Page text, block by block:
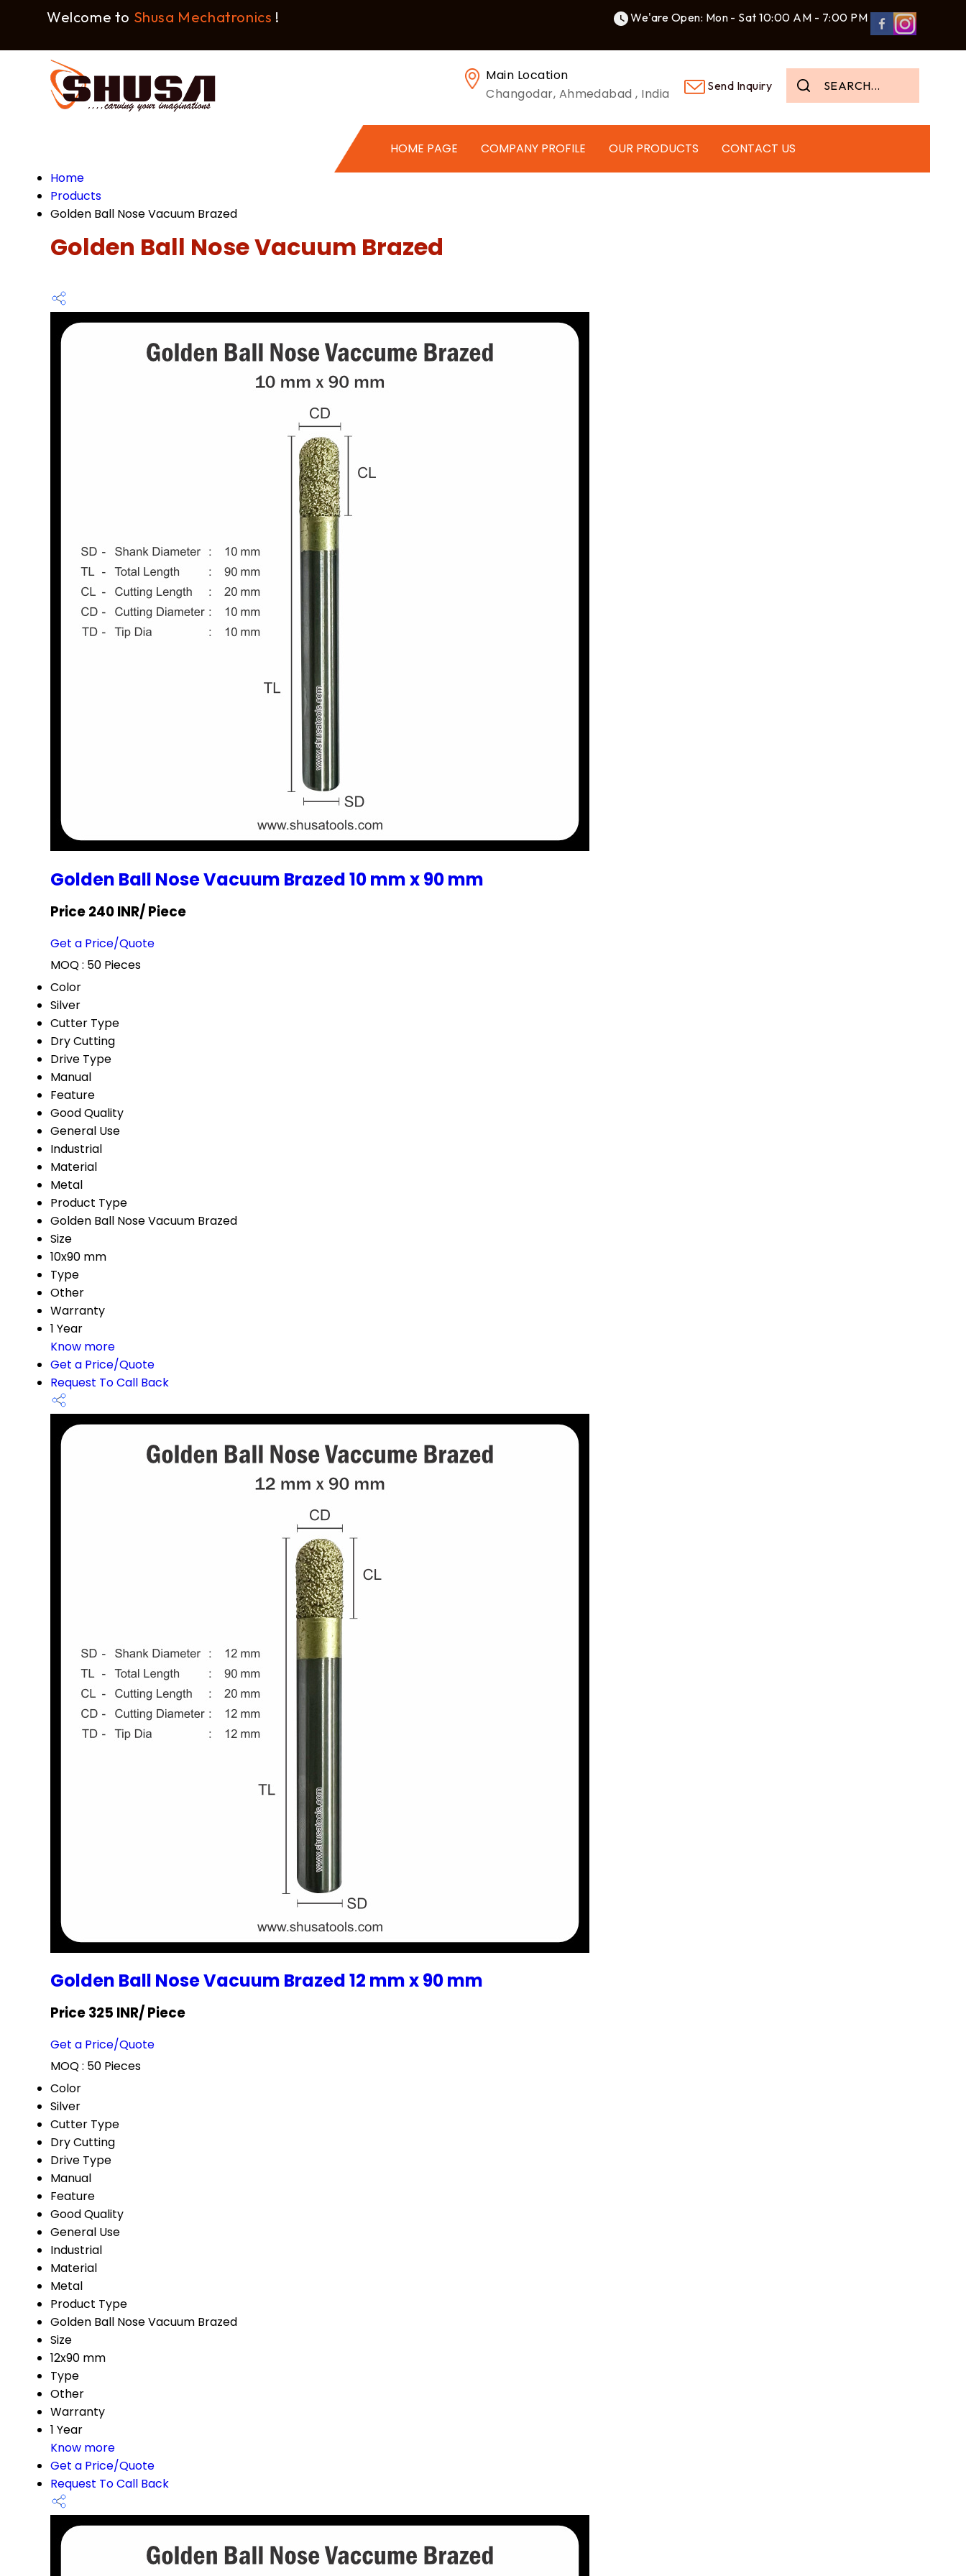
Welcome to Shusa Mechatronics ! We'are Open: Mon - Sat 10:00 AM - 7:00 PM
Send Inquiry
Main Location
Changodar, Ahmedabad , India
HOME PAGE COMPANY PROFILE OUR PRODUCTS
CONTACT US
Home
Products
Golden Ball Nose Vacuum Brazed
Golden Ball Nose Vacuum Brazed
Golden Ball Nose Vacuum Brazed 10 mm x 90 mm
Price 240 INR/ Piece
Get a Price/Quote
MOQ : 50 Pieces
Color
Silver
Cutter Type
Dry Cutting
Drive Type
Manual
Feature
Good Quality
General Use
Industrial
Material
Metal
Product Type
Golden Ball Nose Vacuum Brazed
Size
10x90 mm
Type
Other
Warranty
1 Year
Know more
Get a Price/Quote
Request To Call Back
Golden Ball Nose Vacuum Brazed 12 mm x 90 mm
Price 325 INR/ Piece
Get a Price/Quote
MOQ : 50 Pieces
Color
Silver
Cutter Type
Dry Cutting
Drive Type
Manual
Feature
Good Quality
General Use
Industrial
Material
Metal
Product Type
Golden Ball Nose Vacuum Brazed
Size
12x90 mm
Type
Other
Warranty
1 Year
Know more
Get a Price/Quote
Request To Call Back